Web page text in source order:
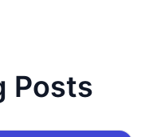
Posts